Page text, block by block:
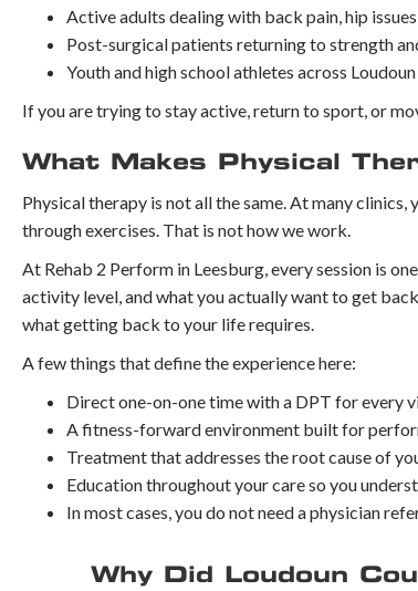
Active adults dealing with back pain, hip
Post-surgical patients returning to strength
Youth and high school athletes across
If you are trying to stay active, return to sport, or
What Makes Physical
Physical therapy is not all the same. At many
through exercises. That is not how we work.
At Rehab 2 Perform in Leesburg, every session is
activity level, and what you actually want to get
what getting back to your life requires.
A few things that define the experience here:
Direct one-on-one time with a DPT for every
A fitness-forward environment built for
Treatment that addresses the root cause of
Education throughout your care so you
In most cases, you do not need a physician
Why Did Loudoun